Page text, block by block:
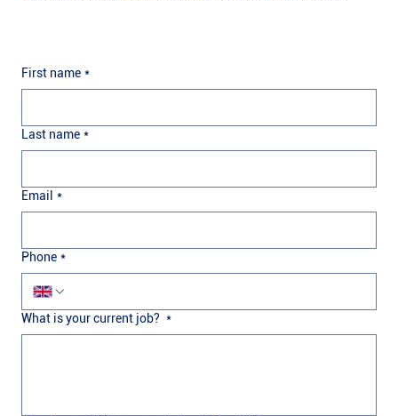
First name *
Last name *
Email *
Phone *
What is your current job? *